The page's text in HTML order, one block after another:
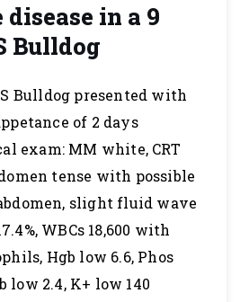
in a 9
Bulldog
Bulldog presented with
of 2 days
exam: MM white, CRT
tense with possible
slight fluid wave
WBCs 18,600 with
Hgb low 6.6, Phos
low 2.4, K+ low 140